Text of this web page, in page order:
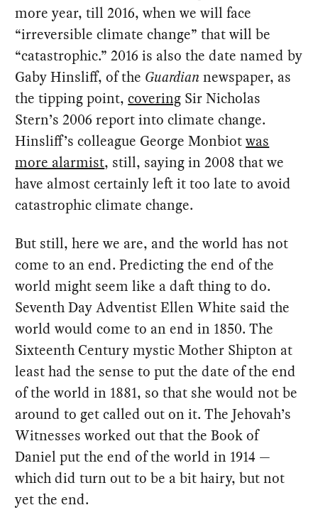
more year, till 2016, when we will face
“irreversible climate change” that will be
“catastrophic.” 2016 is also the date named by
Gaby Hinsliff, of the Guardiannewspaper, as
the tipping point,covering Sir Nicholas
Stern’s 2006 report into climate change.
Hinsliff’s colleague George Monbiotwas
more alarmist, still, saying in 2008 that we
have almost certainly left it too late to avoid
catastrophic climate change.
But still, here we are, and the world has not
come to an end. Predicting the end of the
world might seem like a daft thing to do.
Seventh Day Adventist Ellen White said the
world would come to an end in 1850. The
Sixteenth Century mystic Mother Shipton at
least had the sense to put the date of the end
of the world in 1881, so that she would not be
around to get called out on it. The Jehovah’s
Witnesses worked out that the Book of
Daniel put the end of the world in 1914 —
which did turn out to be a bit hairy, but not
yet the end.